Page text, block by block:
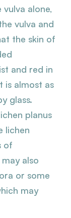
alone,
vulva and
the skin of
and red in
is almost as
glass.
planus
lichen
of
also
or some
may